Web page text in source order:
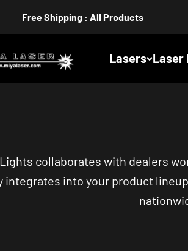
Shipping : All Products
Lasers Laser
Lights collaborates with dealers
integrates into your product